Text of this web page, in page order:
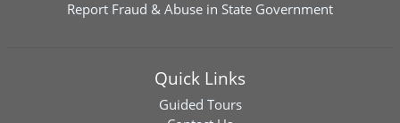
Report Fraud & Abuse in State Government
Quick Links
Guided Tours